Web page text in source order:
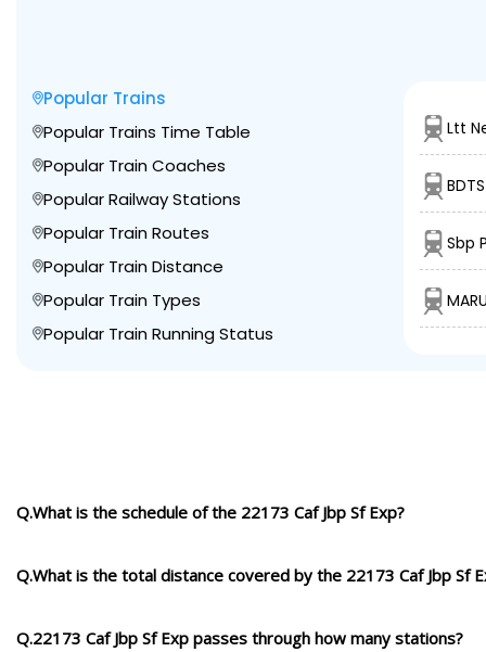
Popular Trains
Popular Trains Time Table
Popular Train Coaches
Popular Railway Stations
Popular Train Routes
Popular Train Distance
Popular Train Types
Popular Train Running Status
Ltt
Sbp
Q.What is the schedule of the 22173 Caf Jbp Sf Exp?
Q.What is the total distance covered by the 22173 Caf Jbp Sf
Q.22173 Caf Jbp Sf Exp passes through how many stations?